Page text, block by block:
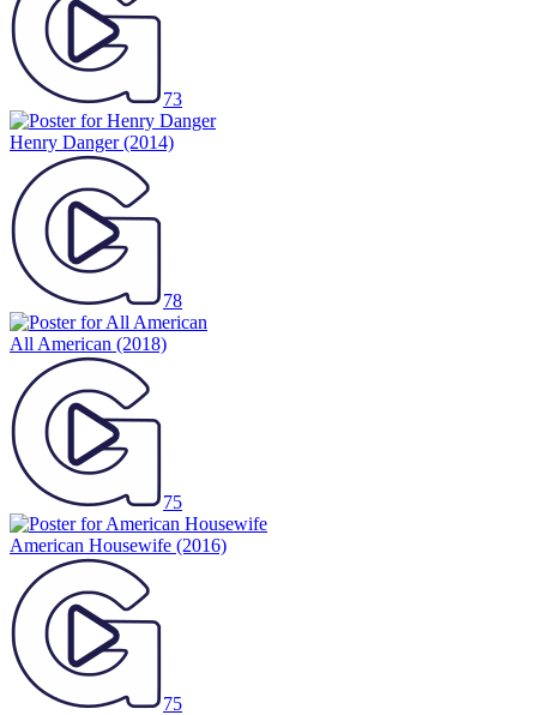
73
Henry Danger(2014)
78
All American (2018)
75
American Housewife (2016)
75